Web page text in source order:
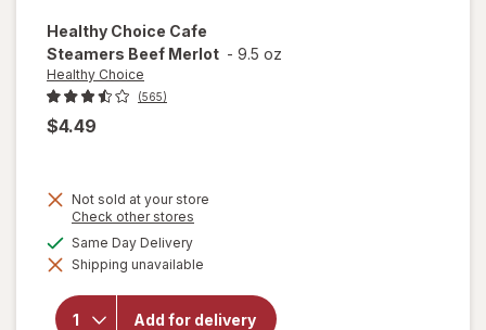
Healthy Choice Cafe
Steamers Beef Merlot - 9.5 oz
Healthy Choice
(565)
$4.49
Not sold at your store
Check other stores
dialog
Same Day Deliveryavailable
Shipping unavailable
Add for delivery
will open
overlay
Healthy
Choice